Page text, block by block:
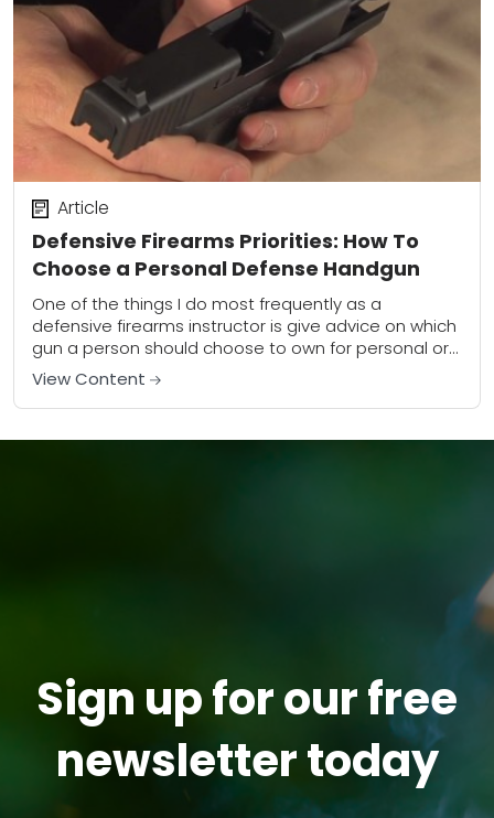
Defensive Firearms Priorities: How To
Choose a Personal Defense Handgun
Article
One of the things I do most frequently as a
defensive firearms instructor is give advice on which
gun a person should choose to own for personal or
home defense....
View Content
Sign up for our free
newsletter today